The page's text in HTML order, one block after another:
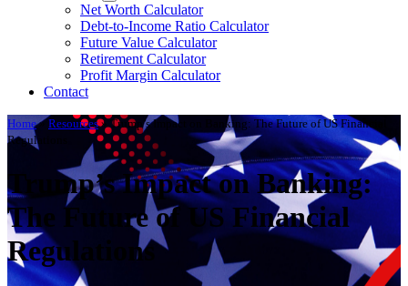
Net Worth Calculator
Debt-to-Income Ratio Calculator
Future Value Calculator
Retirement Calculator
Profit Margin Calculator
Contact
Home»Resources»Trump’s Impact on Banking: The Future of US Financial
Regulations
Trump’s Impact on Banking:
The Future of US Financial
Regulations